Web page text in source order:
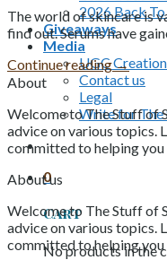
2026 Back
Giveaways
Media
UGC
Contact us
Legal
Write for The
0
Cart
No products in the
The world of skincare is
find out. Serums have
Continue reading→
About
Welcome to The Stuff of
advice on various topics.
committed to helping you
About us
Welcome to The Stuff of
advice on various topics.
committed to helping